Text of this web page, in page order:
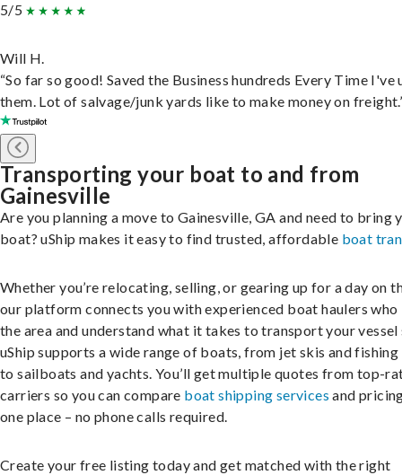
5/5
Will H.
“So far so good! Saved the Business hundreds Every Time I've
them. Lot of salvage/junk yards like to make money on
Transporting your boat to and from
Gainesville
Are you planning a move to Gainesville, GA and need to bring
boat? uShip makes it easy to find trusted, affordable boat
Whether you’re relocating, selling, or gearing up for a day on
our platform connects you with experienced boat haulers who
the area and understand what it takes to transport your vessel
uShip supports a wide range of boats, from jet skis and
to sailboats and yachts. You’ll get multiple quotes from top-
carriers so you can compare boat shipping services and
one place – no phone calls required.
Create your free listing today and get matched with the right